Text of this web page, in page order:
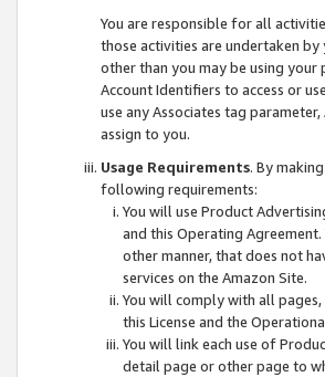
You are responsible for all
those activities are undertaken
other than you may be using
Account Identifiers to access or
use any Associates tag
assign to you.
Usage Requirements. By
following requirements:
You will use Product
and this Operating
other manner, that does not
services on the Amazon Site.
You will comply with all
this License and the
You will link each use of
detail page or other page to